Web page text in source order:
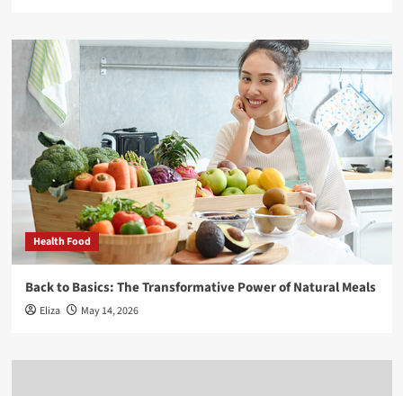
Health Food
Back to Basics: The Transformative Power of Natural Meals
Eliza May 14, 2026